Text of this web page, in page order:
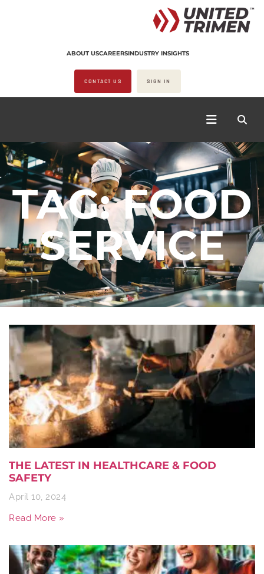
ABOUT USCAREERSINDUSTRY INSIGHTS
CONTACT US SIGN IN
TAG: FOOD
SERVICE
THE LATEST IN HEALTHCARE & FOOD
SAFETY
April 10, 2024
Read More »